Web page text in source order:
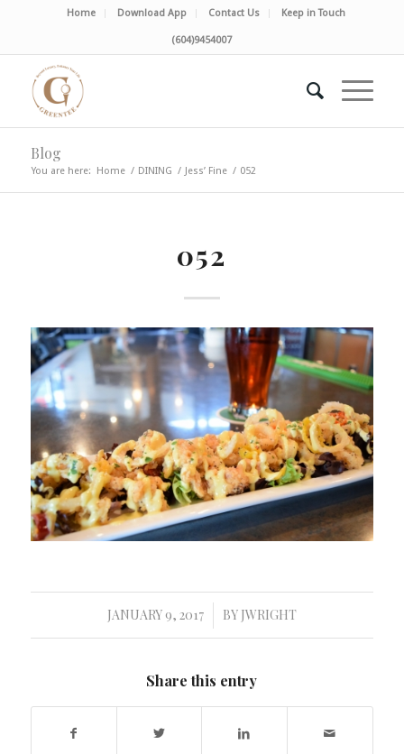
Home Download App Contact Us Keep in Touch
(604)9454007
Blog
You are here: Home / DINING / Jess’ Fine / 052
052
JANUARY 9, 2017
/ BY JWRIGHT
Share this entry